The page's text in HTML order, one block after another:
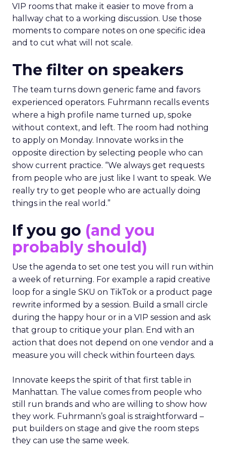
VIP rooms that make it easier to move from a
hallway chat to a working discussion. Use those
moments to compare notes on one specific idea
and to cut what will not scale.
The filter on speakers
The team turns down generic fame and favors
experienced operators. Fuhrmann recalls events
where a high profile name turned up, spoke
without context, and left. The room had nothing
to apply on Monday. Innovate works in the
opposite direction by selecting people who can
show current practice. “We always get requests
from people who are just like I want to speak. We
really try to get people who are actually doing
things in the real world.”
If you go (and you
probably should)
Use the agenda to set one test you will run within
a week of returning. For example a rapid creative
loop for a single SKU on TikTok or a product page
rewrite informed by a session. Build a small circle
during the happy hour or in a VIP session and ask
that group to critique your plan. End with an
action that does not depend on one vendor and a
measure you will check within fourteen days.
Innovate keeps the spirit of that first table in
Manhattan. The value comes from people who
still run brands and who are willing to show how
they work. Fuhrmann’s goal is straightforward –
put builders on stage and give the room steps
they can use the same week.